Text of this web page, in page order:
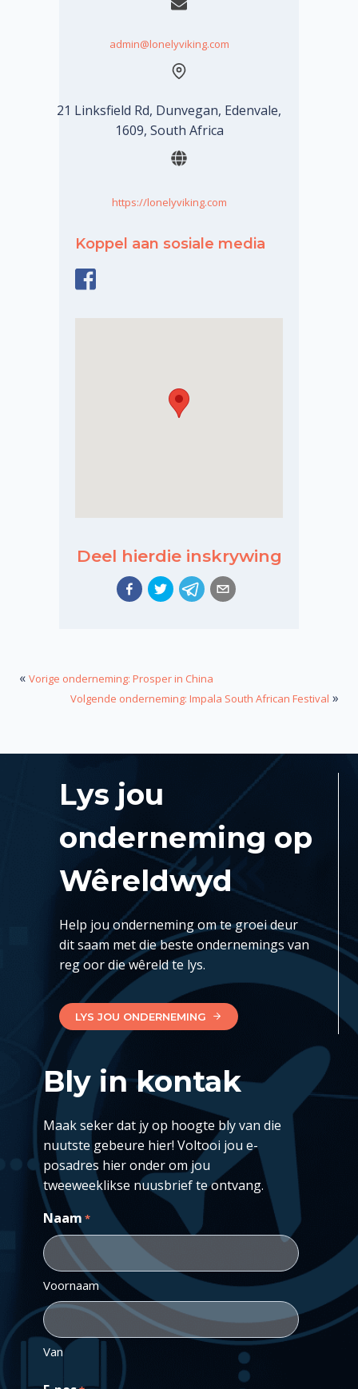
admin@lonelyviking.com
21 Linksfield Rd, Dunvegan, Edenvale,
1609, South Africa
https://lonelyviking.com
Koppel aan sosiale media
Deel hierdie inskrywing
« Vorige onderneming: Prosper in China
Volgende onderneming: Impala South African Festival »
Lys jou
onderneming op
Wêreldwyd
Help jou onderneming om te groei deur
dit saam met die beste ondernemings van
reg oor die wêreld te lys.
LYS JOU ONDERNEMING
Bly in kontak
Maak seker dat jy op hoogte bly van die
nuutste gebeure hier! Voltooi jou e-
posadres hier onder om jou
tweeweeklikse nuusbrief te ontvang.
Naam *
Voornaam
Van